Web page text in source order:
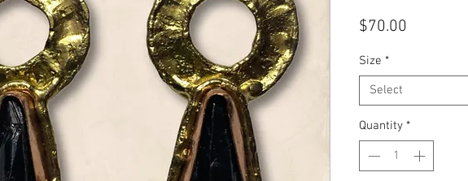
$70.00
Size *
Select
Quantity *